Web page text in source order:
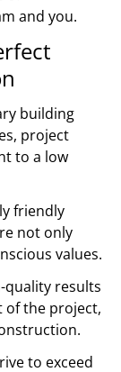
and you.
building
project
to a low
friendly
not only
values.
quality results
of the project,
to exceed